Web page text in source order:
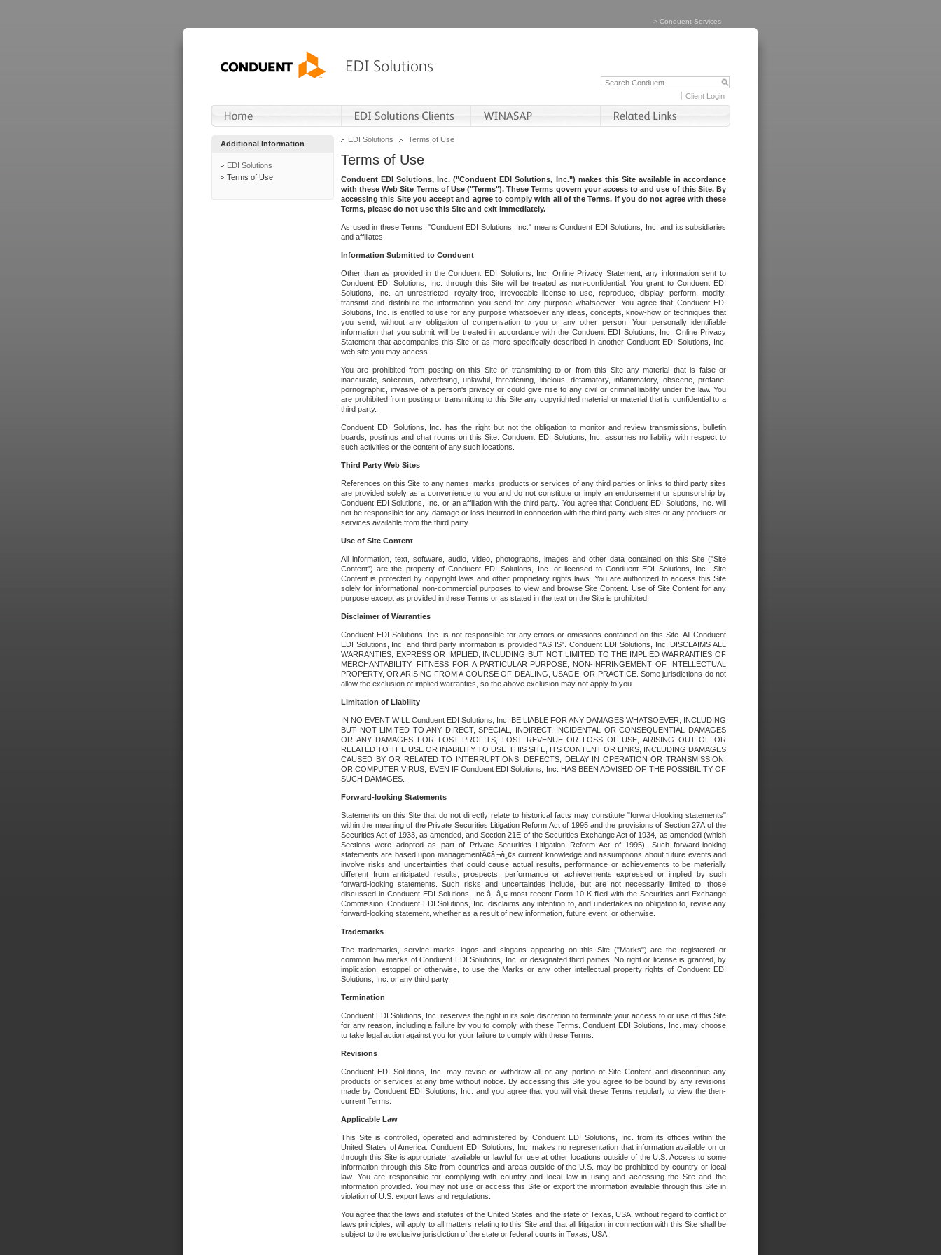
> Conduent Services
Client Login
Additional Information
EDI Solutions
Terms of Use
EDI Solutions Terms of Use
Terms of Use
Conduent EDI Solutions, Inc. ("Conduent EDI Solutions, Inc.") makes this Site available in accordance
with these Web Site Terms of Use ("Terms"). These Terms govern your access to and use of this Site. By
accessing this Site you accept and agree to comply with all of the Terms. If you do not agree with these
Terms, please do not use this Site and exit immediately.
As used in these Terms, "Conduent EDI Solutions, Inc." means Conduent EDI Solutions, Inc. and its subsidiaries
and affiliates.
Information Submitted to Conduent
Other than as provided in the Conduent EDI Solutions, Inc. Online Privacy Statement, any information sent to
Conduent EDI Solutions, Inc. through this Site will be treated as non-confidential. You grant to Conduent EDI
Solutions, Inc. an unrestricted, royalty-free, irrevocable license to use, reproduce, display, perform, modify,
transmit and distribute the information you send for any purpose whatsoever. You agree that Conduent EDI
Solutions, Inc. is entitled to use for any purpose whatsoever any ideas, concepts, know-how or techniques that
you send, without any obligation of compensation to you or any other person. Your personally identifiable
information that you submit will be treated in accordance with the Conduent EDI Solutions, Inc. Online Privacy
Statement that accompanies this Site or as more specifically described in another Conduent EDI Solutions, Inc.
web site you may access.
You are prohibited from posting on this Site or transmitting to or from this Site any material that is false or
inaccurate, solicitous, advertising, unlawful, threatening, libelous, defamatory, inflammatory, obscene, profane,
pornographic, invasive of a person's privacy or could give rise to any civil or criminal liability under the law. You
are prohibited from posting or transmitting to this Site any copyrighted material or material that is confidential to a
third party.
Conduent EDI Solutions, Inc. has the right but not the obligation to monitor and review transmissions, bulletin
boards, postings and chat rooms on this Site. Conduent EDI Solutions, Inc. assumes no liability with respect to
such activities or the content of any such locations.
Third Party Web Sites
References on this Site to any names, marks, products or services of any third parties or links to third party sites
are provided solely as a convenience to you and do not constitute or imply an endorsement or sponsorship by
Conduent EDI Solutions, Inc. or an affiliation with the third party. You agree that Conduent EDI Solutions, Inc. will
not be responsible for any damage or loss incurred in connection with the third party web sites or any products or
services available from the third party.
Use of Site Content
All information, text, software, audio, video, photographs, images and other data contained on this Site ("Site
Content") are the property of Conduent EDI Solutions, Inc. or licensed to Conduent EDI Solutions, Inc.. Site
Content is protected by copyright laws and other proprietary rights laws. You are authorized to access this Site
solely for informational, non-commercial purposes to view and browse Site Content. Use of Site Content for any
purpose except as provided in these Terms or as stated in the text on the Site is prohibited.
Disclaimer of Warranties
Conduent EDI Solutions, Inc. is not responsible for any errors or omissions contained on this Site. All Conduent
EDI Solutions, Inc. and third party information is provided "AS IS". Conduent EDI Solutions, Inc. DISCLAIMS ALL
WARRANTIES, EXPRESS OR IMPLIED, INCLUDING BUT NOT LIMITED TO THE IMPLIED WARRANTIES OF
MERCHANTABILITY, FITNESS FOR A PARTICULAR PURPOSE, NON-INFRINGEMENT OF INTELLECTUAL
PROPERTY, OR ARISING FROM A COURSE OF DEALING, USAGE, OR PRACTICE. Some jurisdictions do not
allow the exclusion of implied warranties, so the above exclusion may not apply to you.
Limitation of Liability
IN NO EVENT WILL Conduent EDI Solutions, Inc. BE LIABLE FOR ANY DAMAGES WHATSOEVER, INCLUDING
BUT NOT LIMITED TO ANY DIRECT, SPECIAL, INDIRECT, INCIDENTAL OR CONSEQUENTIAL DAMAGES
OR ANY DAMAGES FOR LOST PROFITS, LOST REVENUE OR LOSS OF USE, ARISING OUT OF OR
RELATED TO THE USE OR INABILITY TO USE THIS SITE, ITS CONTENT OR LINKS, INCLUDING DAMAGES
CAUSED BY OR RELATED TO INTERRUPTIONS, DEFECTS, DELAY IN OPERATION OR TRANSMISSION,
OR COMPUTER VIRUS, EVEN IF Conduent EDI Solutions, Inc. HAS BEEN ADVISED OF THE POSSIBILITY OF
SUCH DAMAGES.
Forward-looking Statements
Statements on this Site that do not directly relate to historical facts may constitute "forward-looking statements"
within the meaning of the Private Securities Litigation Reform Act of 1995 and the provisions of Section 27A of the
Securities Act of 1933, as amended, and Section 21E of the Securities Exchange Act of 1934, as amended (which
Sections were adopted as part of Private Securities Litigation Reform Act of 1995). Such forward-looking
statements are based upon managementÃ¢â‚¬â„¢s current knowledge and assumptions about future events and
involve risks and uncertainties that could cause actual results, performance or achievements to be materially
different from anticipated results, prospects, performance or achievements expressed or implied by such
forward-looking statements. Such risks and uncertainties include, but are not necessarily limited to, those
discussed in Conduent EDI Solutions, Inc.â‚¬â„¢ most recent Form 10-K filed with the Securities and Exchange
Commission. Conduent EDI Solutions, Inc. disclaims any intention to, and undertakes no obligation to, revise any
forward-looking statement, whether as a result of new information, future event, or otherwise.
Trademarks
The trademarks, service marks, logos and slogans appearing on this Site ("Marks") are the registered or
common law marks of Conduent EDI Solutions, Inc. or designated third parties. No right or license is granted, by
implication, estoppel or otherwise, to use the Marks or any other intellectual property rights of Conduent EDI
Solutions, Inc. or any third party.
Termination
Conduent EDI Solutions, Inc. reserves the right in its sole discretion to terminate your access to or use of this Site
for any reason, including a failure by you to comply with these Terms. Conduent EDI Solutions, Inc. may choose
to take legal action against you for your failure to comply with these Terms.
Revisions
Conduent EDI Solutions, Inc. may revise or withdraw all or any portion of Site Content and discontinue any
products or services at any time without notice. By accessing this Site you agree to be bound by any revisions
made by Conduent EDI Solutions, Inc. and you agree that you will visit these Terms regularly to view the then-
current Terms.
Applicable Law
This Site is controlled, operated and administered by Conduent EDI Solutions, Inc. from its offices within the
United States of America. Conduent EDI Solutions, Inc. makes no representation that information available on or
through this Site is appropriate, available or lawful for use at other locations outside of the U.S. Access to some
information through this Site from countries and areas outside of the U.S. may be prohibited by country or local
law. You are responsible for complying with country and local law in using and accessing the Site and the
information provided. You may not use or access this Site or export the information available through this Site in
violation of U.S. export laws and regulations.
You agree that the laws and statutes of the United States and the state of Texas, USA, without regard to conflict of
laws principles, will apply to all matters relating to this Site and that all litigation in connection with this Site shall be
subject to the exclusive jurisdiction of the state or federal courts in Texas, USA.